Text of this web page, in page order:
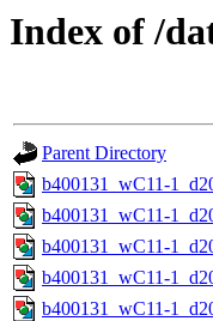
Index of /
Parent Directory
b400131_wC11-
b400131_wC11-
b400131_wC11-
b400131_wC11-
b400131_wC11-